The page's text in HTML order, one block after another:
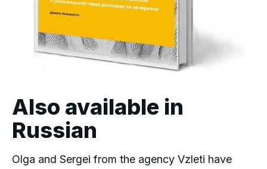
Also available in
Russian
Olga and Sergei from the agency Vzleti have